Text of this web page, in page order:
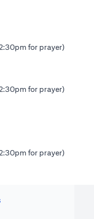
for prayer)
for prayer)
for prayer)